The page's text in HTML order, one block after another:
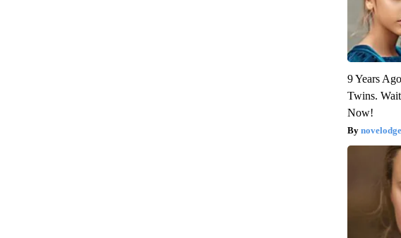
9 Years
Twins.
Now!
novelodge